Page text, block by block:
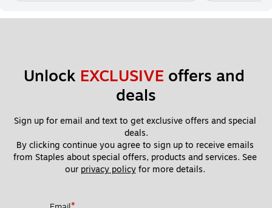
Unlock EXCLUSIVE offers and
deals
Sign up for email and text to get exclusive offers and special
deals.
By clicking continue you agree to sign up to receive emails
from Staples about special offers, products and services. See
our privacy policy for more details.